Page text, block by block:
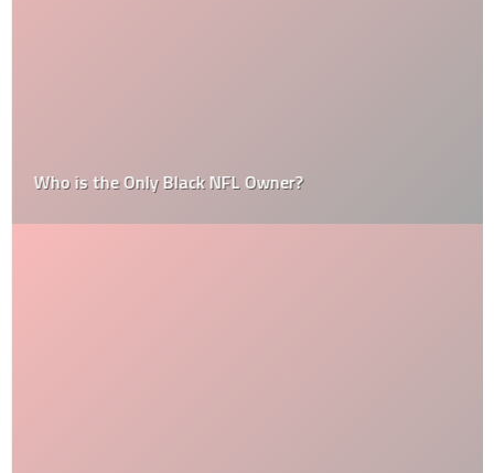
Who is the Only Black NFL Owner?